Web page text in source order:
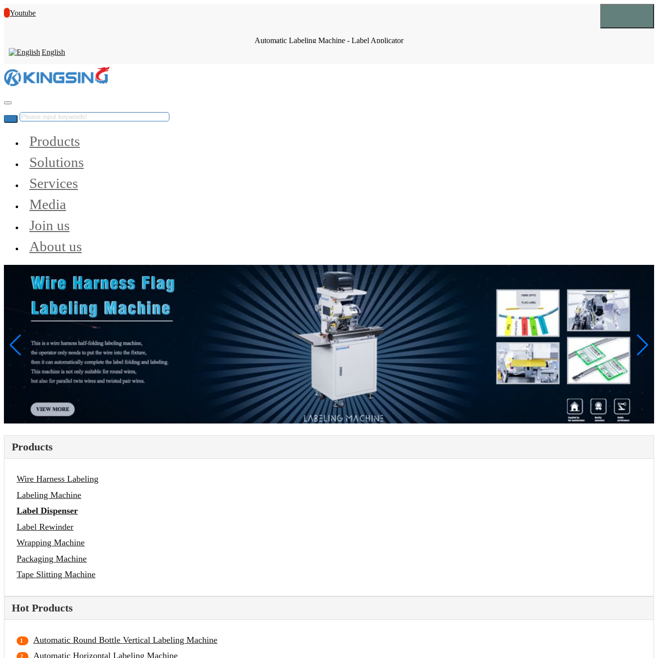
Youtube
Automatic Labeling Machine - Label Applicator
English
Products
Solutions
Services
Media
Join us
About us
Products
Wire Harness Labeling
Labeling Machine
Label Dispenser
Label Rewinder
Wrapping Machine
Packaging Machine
Tape Slitting Machine
Hot Products
Automatic Round Bottle Vertical Labeling Machine
Automatic Horizontal Labeling Machine